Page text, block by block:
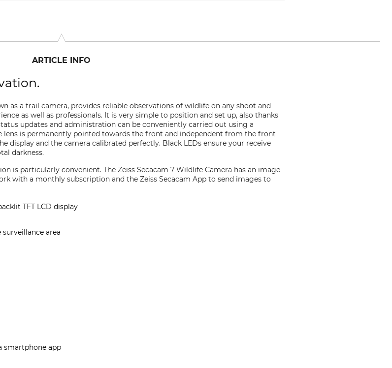
ARTICLE INFO
as a trail camera, provides reliable observations of wildlife on any shoot and
as well as professionals. It is very simple to position and set up, also thanks
updates and administration can be conveniently carried out using a
lens is permanently pointed towards the front and independent from the front
display and the camera calibrated perfectly. Black LEDs ensure your receive
darkness.
is particularly convenient. The Zeiss Secacam 7 Wildlife Camera has an image
with a monthly subscription and the Zeiss Secacam App to send images to
TFT LCD display
area
smartphone app